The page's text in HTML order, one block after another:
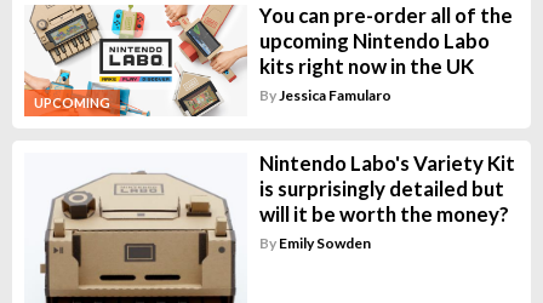
UPCOMING
You can pre-order all of the
upcoming Nintendo Labo
kits right now in the UK
ByJessica Famularo
Nintendo Labo's Variety Kit
is surprisingly detailed but
will it be worth the money?
By Emily Sowden